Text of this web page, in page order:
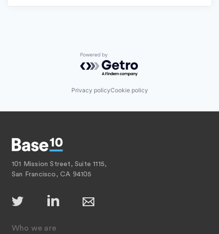
Powered by Getro.com
Privacy policyCookie policy
101 Mission Street, Suite 1115,
San Francisco, CA 94105
Who we are